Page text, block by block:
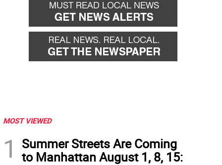
MOST VIEWED
1
Summer Streets Are Coming
to Manhattan August 1, 8, 15: